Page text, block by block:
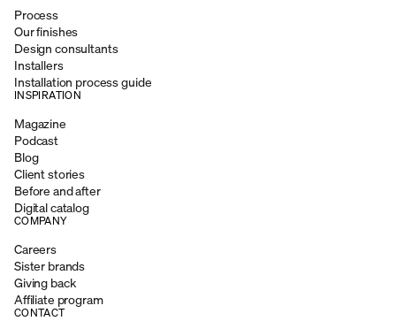
Process
Our finishes
Design consultants
Installers
Installation process guide
INSPIRATION
Magazine
Podcast
Blog
Client stories
Before and after
Digital catalog
COMPANY
Careers
Sister brands
Giving back
Affiliate program
CONTACT